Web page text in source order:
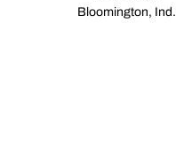
Bloomington, Ind.